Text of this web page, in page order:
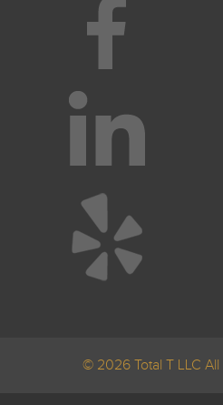
© 2026 Total T LLC